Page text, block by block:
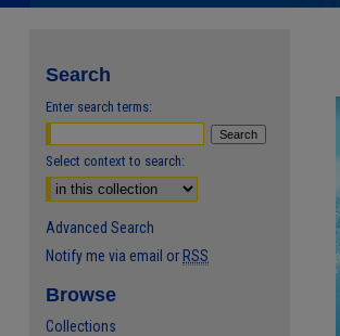
Search
Enter search terms:
Select context to search:
Advanced Search
Notify me via email or RSS
Browse
Collections